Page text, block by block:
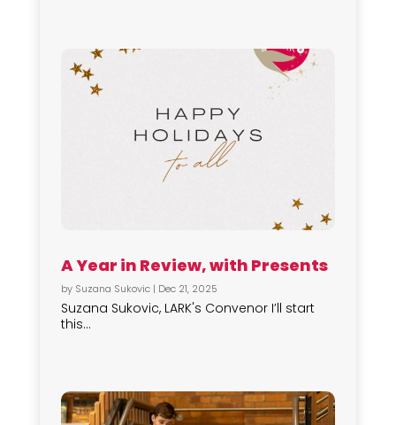
A Year in Review, with Presents
by Suzana Sukovic| Dec 21, 2025
Suzana Sukovic, LARK's Convenor I’ll start
this...